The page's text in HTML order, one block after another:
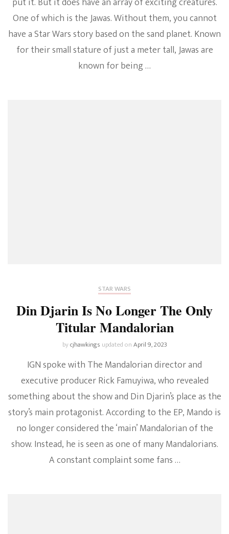
One of which is the Jawas. Without them, you cannot
have a Star Wars story based on the sand planet. Known
for their small stature of just a meter tall, Jawas are
known for being …
STAR WARS
Din Djarin Is No Longer The Only
Titular Mandalorian
bycjhawkings updated onApril 9, 2023
IGN spoke with The Mandalorian director and
executive producer Rick Famuyiwa, who revealed
something about the show and Din Djarin’s place as the
story’s main protagonist. According to the EP, Mando is
no longer considered the ‘main’ Mandalorian of the
show. Instead, he is seen as one of many Mandalorians.
A constant complaint some fans …